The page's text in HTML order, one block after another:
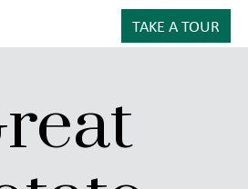
TAKE A TOUR